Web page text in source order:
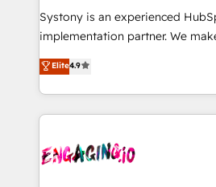
提供。 ▸ 既存CRM・MAからの移
Marketo・Pardot等からの移行、
データ移行と活用設計まで。 ▸
か？ ✓ HubSpot Eliteパートナー
ード受賞・HUGリーダー ✓
ISO9001:2015 取得 ✓ 400社以上
Your team learns while we build.
broke. Built for mid-market
constraints. By the Numbers 🏆 Top 1% of all
HubSpot partners 🔄 Top 5%
and sales ops at mid-market
move beyond spreadsheets into
Systony is an experienced
implementation partner. We
organization's needs and goals
with your organization. We are
you are too. Why Systony? - 20+ years of
experience with CRM,
Own back-end developers -
Elite4.9